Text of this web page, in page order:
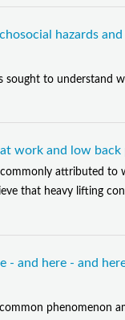
hazards
sought to understand
work and low back
commonly attributed to
that heavy lifting
- and here - and
phenomenon